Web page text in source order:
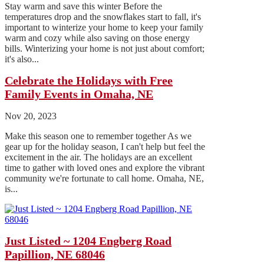
Stay warm and save this winter Before the
temperatures drop and the snowflakes start to fall, it's
important to winterize your home to keep your family
warm and cozy while also saving on those energy
bills. Winterizing your home is not just about comfort;
it's also...
Celebrate the Holidays with Free
Family Events in Omaha, NE
Nov 20, 2023
Make this season one to remember together As we
gear up for the holiday season, I can't help but feel the
excitement in the air. The holidays are an excellent
time to gather with loved ones and explore the vibrant
community we're fortunate to call home. Omaha, NE,
is...
Just Listed ~ 1204 Engberg Road
Papillion, NE 68046